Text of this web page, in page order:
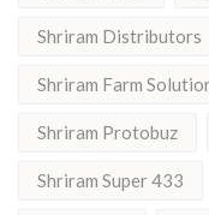
Shriram Distributors
Shriram Farm
Shriram Protobuz
Shriram Super 433